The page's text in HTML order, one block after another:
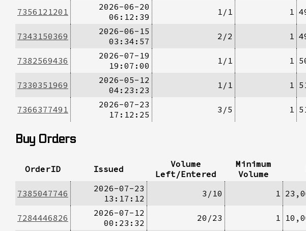
7356121201
2026-06-20
06:12:39
1/1 1
7343150369
2026-06-15
03:34:57
2/2 1
7382569436
2026-07-19
19:07:00
1/1 1
7330351969
2026-05-12
04:23:23
1/1 1
7366377491
2026-07-23
17:12:25
3/5 1
Buy Orders
OrderID Issued
Volume
Left/Entered
Minimum
Volume
7385047746
2026-07-23
13:17:12
3/10 1
7284446826
2026-07-12
00:23:32
20/23 1